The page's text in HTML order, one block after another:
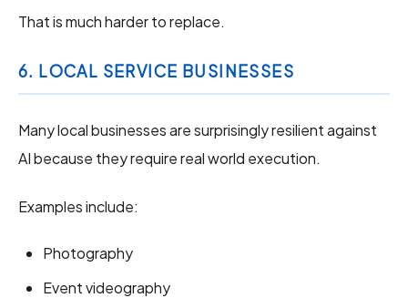
That is much harder to replace.
6. LOCAL SERVICE BUSINESSES
Many local businesses are surprisingly resilient against
AI because they require real world execution.
Examples include:
Photography
Event videography